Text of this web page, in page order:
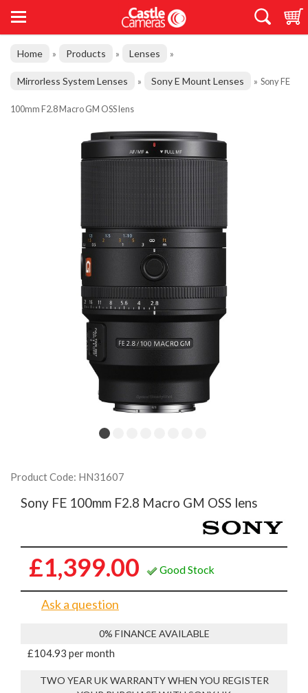
Home » Products » Lenses »
Mirrorless System Lenses » Sony E Mount Lenses » Sony FE
100mm F2.8 Macro GM OSS lens
Product Code: HN31607
Sony FE 100mm F2.8 Macro GM OSS lens
£1,399.00 Good Stock
Ask a question
0% FINANCE AVAILABLE
£104.93 per month
TWO YEAR UK WARRANTY WHEN YOU REGISTER